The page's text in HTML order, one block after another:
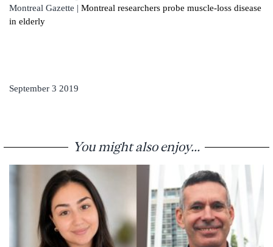
Montreal Gazette | Montreal researchers probe muscle-loss disease
in elderly
September 3 2019
You might also enjoy...